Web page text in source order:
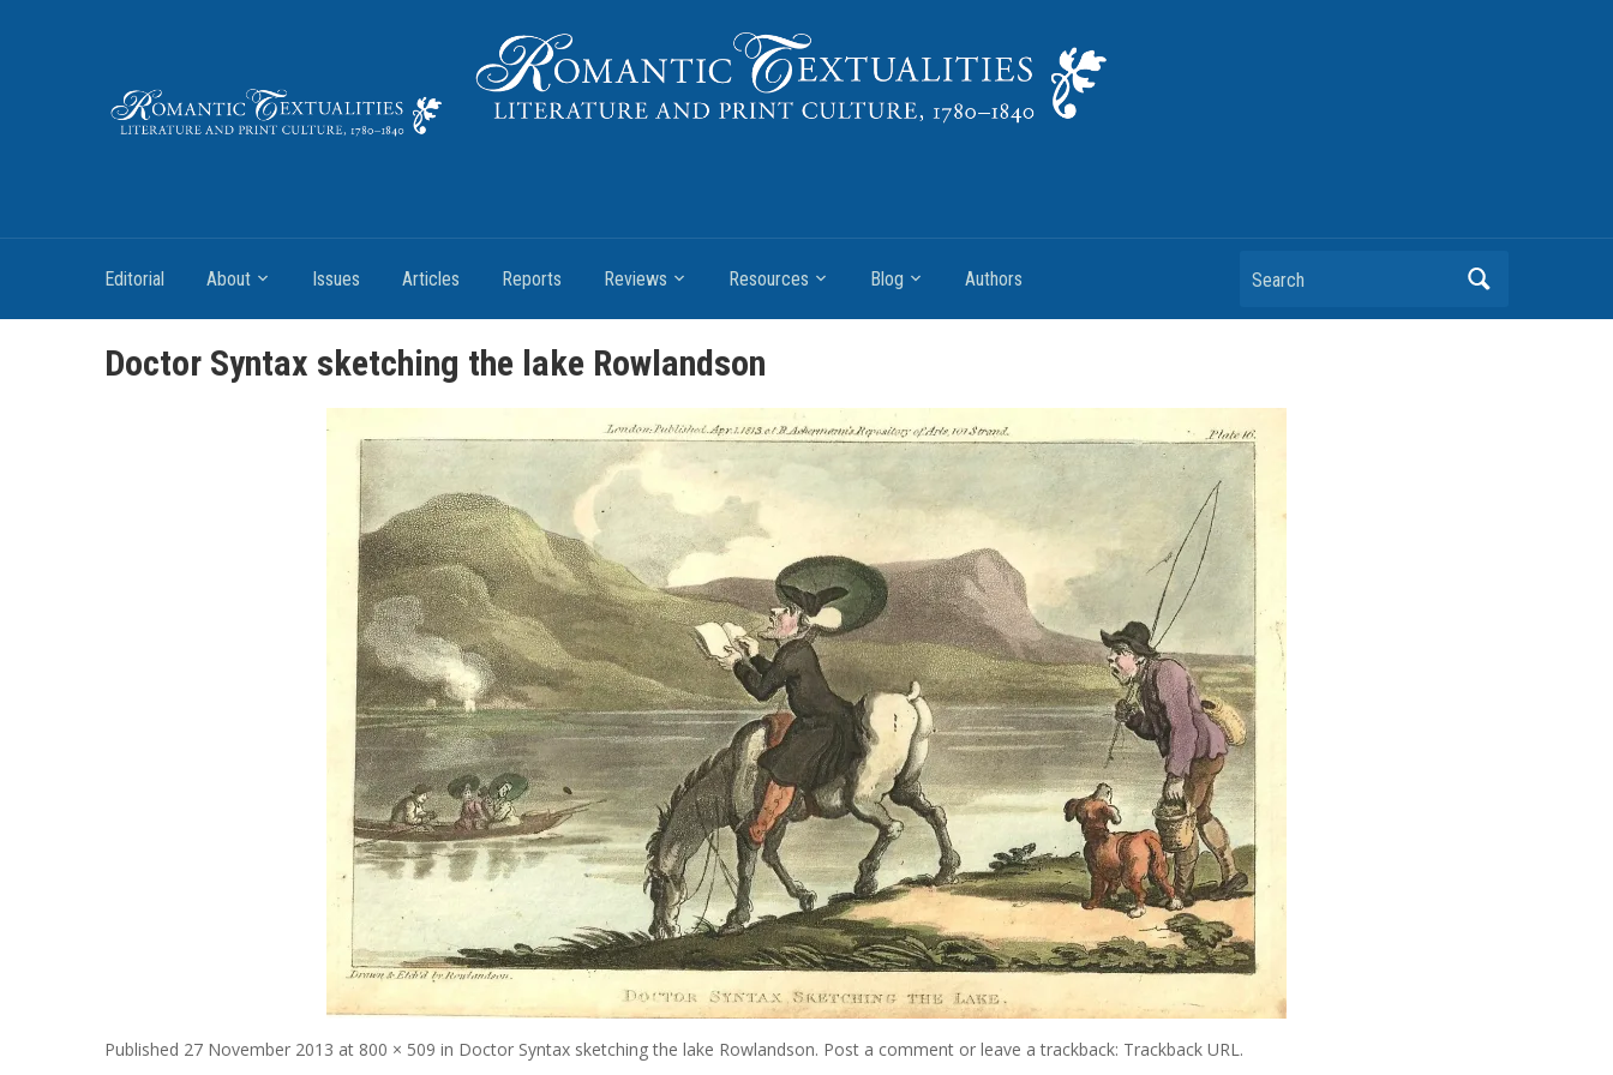
Editorial About Issues Articles Reports Reviews Resources Blog Authors Search
Doctor Syntax sketching the lake Rowlandson
Published 27 November 2013 at 800 × 509 in Doctor Syntax sketching the lake Rowlandson. Post a comment or leave a trackback: Trackback URL.